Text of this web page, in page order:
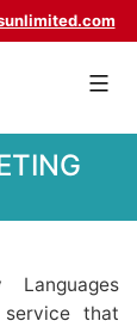
service that